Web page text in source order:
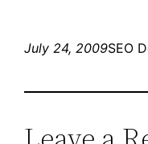
July 24, 2009SEO